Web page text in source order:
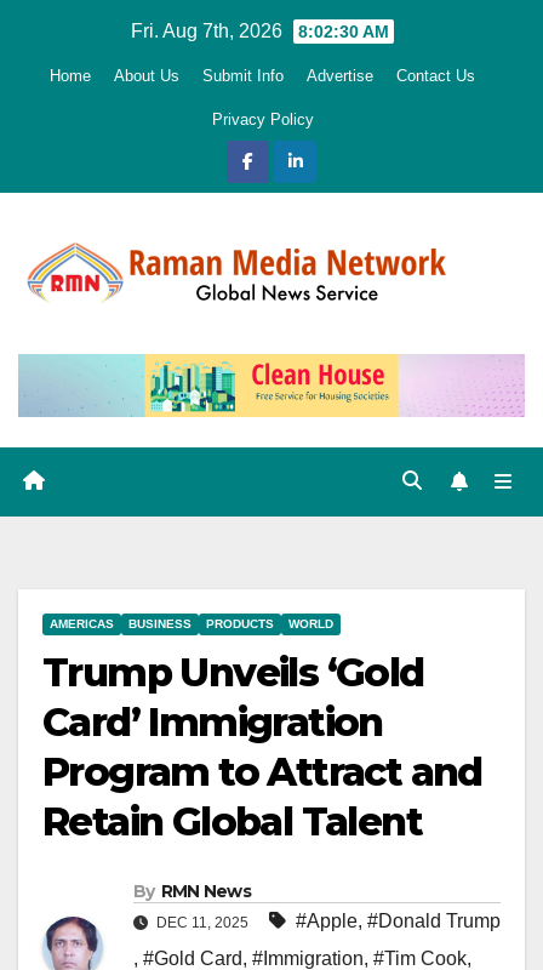
Fri. Aug 7th, 2026 8:02:32 AM
Home About Us Submit Info Advertise Contact Us
Privacy Policy
AMERICAS BUSINESS PRODUCTS WORLD
Trump Unveils ‘Gold
Card’ Immigration
Program to Attract and
Retain Global Talent
By RMN News
DEC 11, 2025 #Apple, #Donald Trump
, #Gold Card, #Immigration, #Tim Cook,